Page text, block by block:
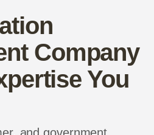
&
professionals,
or collaborating with
we’ll help you create a
strategy that fosters
media and on-site
generated a 1,400%
and a 3,700%
traffic for a
annual event.